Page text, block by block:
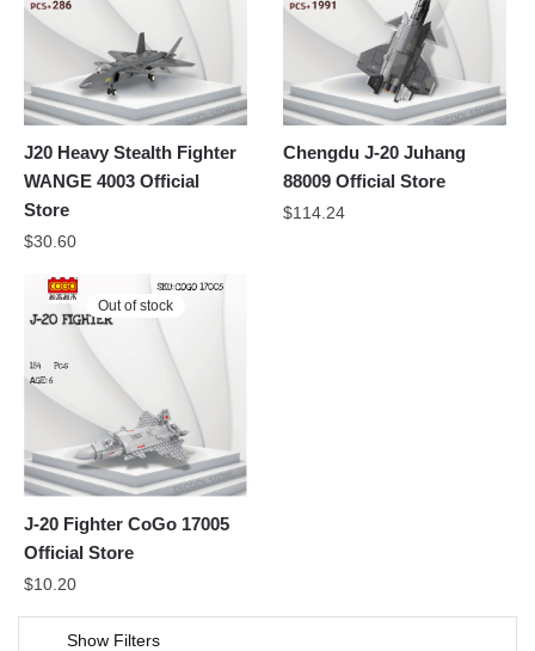
J20 Heavy Stealth Fighter
WANGE 4003 Official
Store
$30.60
Chengdu J-20 Juhang
88009 Official Store
$114.24
Out of stock
J-20 Fighter CoGo 17005
Official Store
$10.20
Show Filters